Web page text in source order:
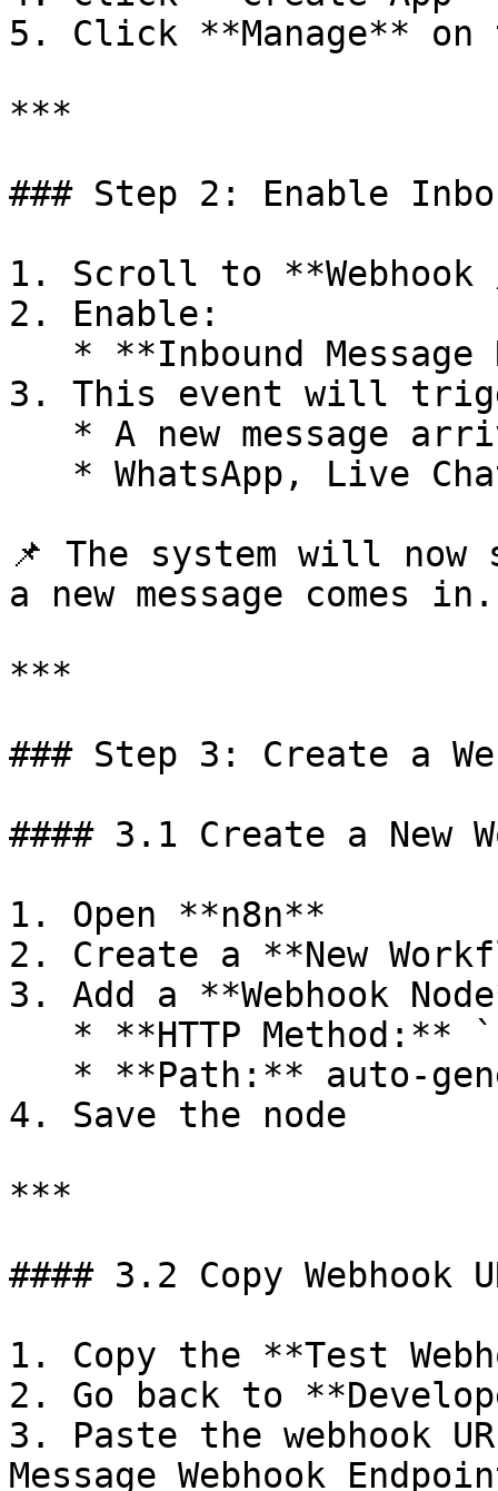
5. Click **Manage** on
***
### Step 2: Enable
1. Scroll to
2. Enable:
3. This event will
📌 The system will now
a new message comes in.
***
### Step 3: Create a
#### 3.1 Create a New
1. Open **n8n**
2. Create a **New
3. Add a **Webhook
4. Save the node
***
#### 3.2 Copy Webhook
1. Copy the **Test
2. Go back to
3. Paste the webhook
Message Webhook